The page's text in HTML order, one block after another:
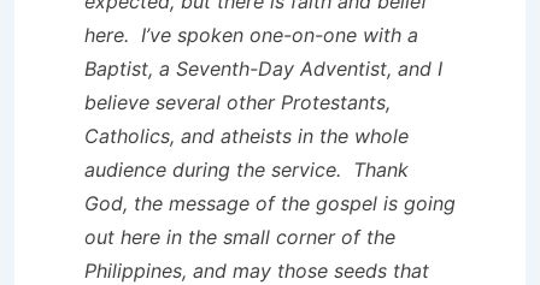
here. I’ve spoken one-on-one with a
Baptist, a Seventh-Day Adventist, and I
believe several other Protestants,
Catholics, and atheists in the whole
audience during the service. Thank
God, the message of the gospel is going
out here in the small corner of the
Philippines, and may those seeds that